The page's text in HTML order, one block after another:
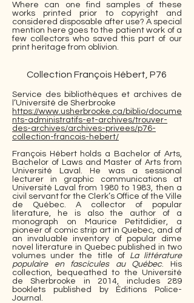
Where can one find samples of these
works printed prior to copyright and
considered disposable after use? A special
mention here goes to the patient work of a
few collectors who saved this part of our
print heritage from oblivion.
Collection François Hébert, P76
Service des bibliothèques et archives de
l’Université de Sherbrooke
https://www.usherbrooke.ca/biblio/docume
nts-administratifs-et-archives/trouver-
des-archives/archives-privees/p76-
collection-francois-hebert/
François Hébert holds a Bachelor of Arts,
Bachelor of Laws and Master of Arts from
Université Laval. He was a sessional
lecturer in graphic communications at
Université Laval from 1980 to 1983, then a
civil servant for the Clerk’s Office of the Ville
de Québec. A collector of popular
literature, he is also the author of a
monograph on Maurice Petitdidier, a
pioneer of comic strip art in Quebec, and of
an invaluable inventory of popular dime
novel literature in Quebec published in two
volumes under the title of La littérature
populaire en fascicules au Québec. His
collection, bequeathed to the Université
de Sherbrooke in 2014, includes 289
booklets published by Éditions Police-
Journal.